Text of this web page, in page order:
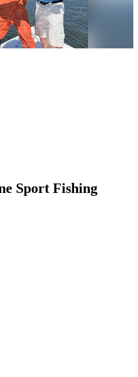
Sport Fishing